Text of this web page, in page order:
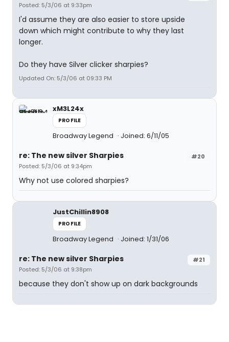
Posted: 5/3/06 at 9:33pm
I'd assume they are also easier to store upside
down which might contribute to why they last
longer.
Do they have Silver clicker sharpies?
Updated On: 5/3/06 at 09:33 PM
xM3L24x
PROFILE
Broadway Legend Joined: 6/11/05
#20
re: The new silver Sharpies
Posted: 5/3/06 at 9:34pm
Why not use colored sharpies?
JustChillin8908
PROFILE
Broadway Legend Joined: 1/31/06
#21
re: The new silver Sharpies
Posted: 5/3/06 at 9:38pm
because they don't show up on dark backgrounds